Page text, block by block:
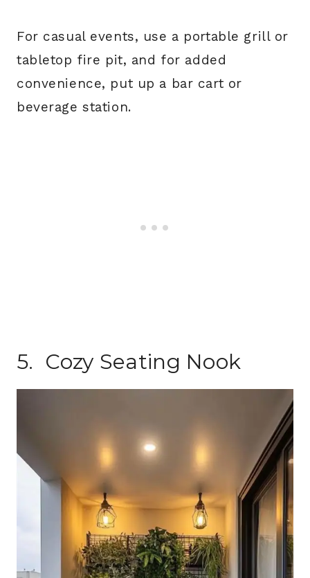
For casual events, use a portable grill or
tabletop fire pit, and for added
convenience, put up a bar cart or
beverage station.
5. Cozy Seating Nook